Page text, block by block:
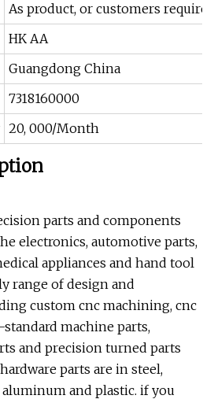
As product, or customers
HK AA
Guangdong China
7318160000
20, 000/Month
parts and components
electronics, automotive parts,
appliances and hand tool
range of design and
custom cnc machining, cnc
machine parts,
and precision turned parts
parts are in steel,
aluminum and plastic. if you